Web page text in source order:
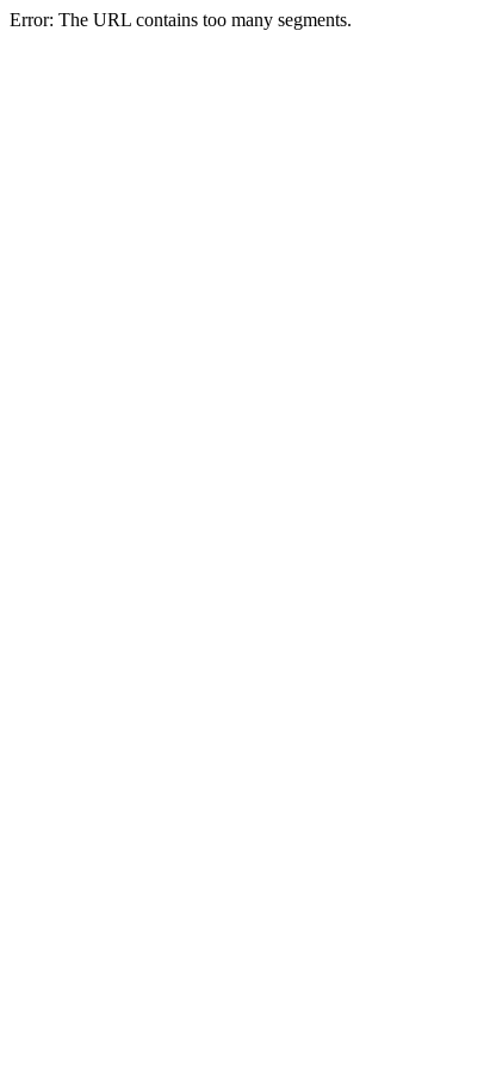
Error: The URL contains too many segments.